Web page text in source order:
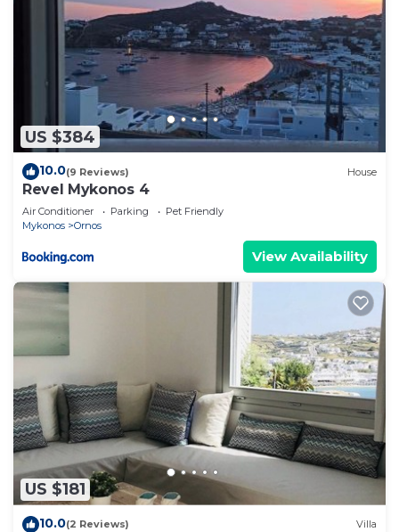
US $384
10.0(9 Reviews) House
Revel Mykonos 4
Air Conditioner Parking
Pet Friendly
Mykonos
Ornos
View Availability
US $181
10.0(2 Reviews) Villa